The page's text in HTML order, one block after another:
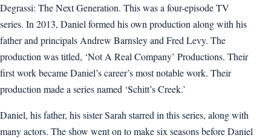
Degrassi: The Next Generation. This was a four-episode TV
series. In 2013, Daniel formed his own production along with his
father and principals Andrew Barnsley and Fred Levy. The
production was titled, ‘Not A Real Company’ Productions. Their
first work became Daniel’s career’s most notable work. Their
production made a series named ‘Schitt’s Creek.’
Daniel, his father, his sister Sarah starred in this series, along with
many actors. The show went on to make six seasons before Daniel